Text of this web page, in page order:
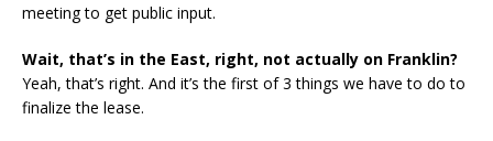
meeting to get public input.
Wait, that’s in the East, right, not actually on Franklin?
Yeah, that’s right. And it’s the first of 3 things we have to do to
finalize the lease.